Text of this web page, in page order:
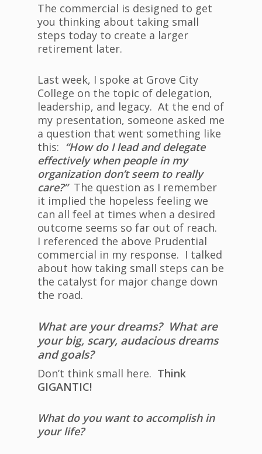
The commercial is designed to get
you thinking about taking small
steps today to create a larger
retirement later.
Last week, I spoke at Grove City
College on the topic of delegation,
leadership, and legacy. At the end of
my presentation, someone asked me
a question that went something like
this: “How do I lead and delegate
effectively when people in my
organization don’t seem to really
care?”The question as I remember
it implied the hopeless feeling we
can all feel at times when a desired
outcome seems so far out of reach.
I referenced the above Prudential
commercial in my response. I talked
about how taking small steps can be
the catalyst for major change down
the road.
What are your dreams? What are
your big, scary, audacious dreams
and goals?
Don’t think small here. Think
GIGANTIC!
What do you want to accomplish in
your life?